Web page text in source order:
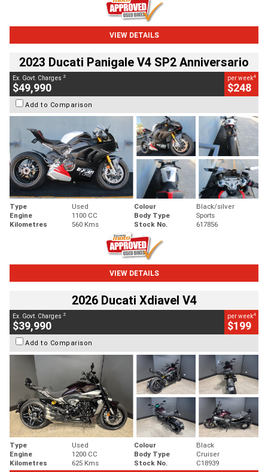
VIEW DETAILS
2023 Ducati Panigale V4 SP2 Anniversario
Ex. Govt. Charges 2
$49,990
per week4
$248
Add to Comparison
Type Used Colour
Black/silver
Engine
1100 CC Body Type
Sports
Kilometres
560 Kms Stock No. 617856
VIEW DETAILS
2026 Ducati Xdiavel V4
Ex. Govt. Charges 2
$39,990
per week4
$199
Add to Comparison
Type Used Colour
Black
Engine
1200 CC Body Type
Cruiser
Kilometres
625 Kms Stock No.
C18939